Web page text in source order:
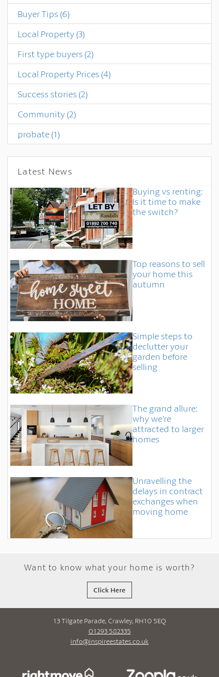
Buyer Tips(6)
Local Property(3)
First type buyers(2)
Local Property Prices(4)
Success stories(2)
Community(2)
probate(1)
Latest News
Buying vs renting:
Is it time to make
the switch?
Top reasons to sell
your home this
autumn
Simple steps to
declutter your
garden before
selling
The grand allure:
why we're
attracted to larger
homes
Unravelling the
delays in contract
exchanges when
moving home
Want to know what your home is worth?
Click Here
13 Tilgate Parade, Crawley, RH10 5EQ
01293 582335
info@inspireestates.co.uk